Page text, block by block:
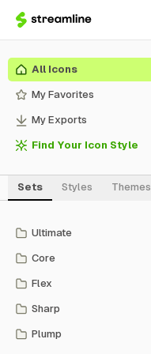
All Icons
My Favorites
My Exports
Find Your Icon Style
Sets Styles Themes
Ultimate
Core
Flex
Sharp
Plump